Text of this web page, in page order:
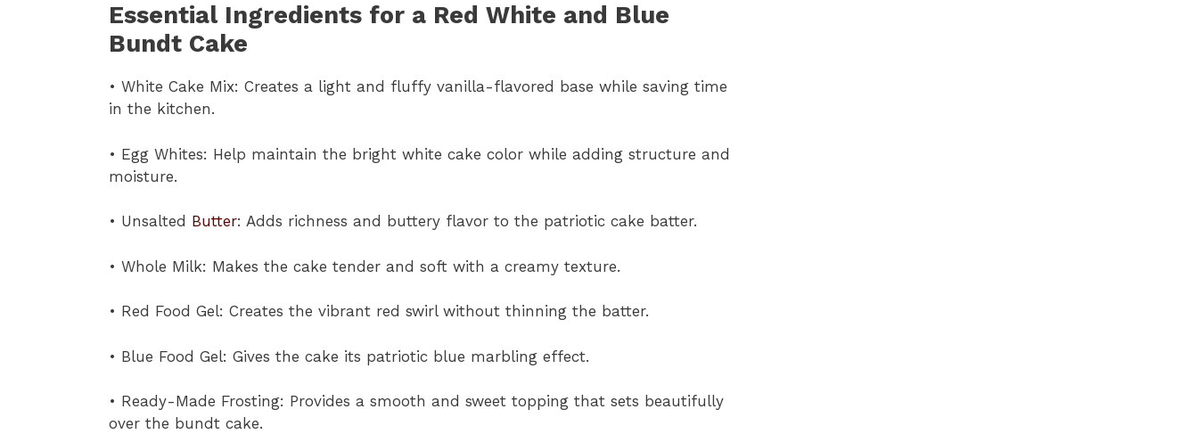
Essential Ingredients for a Red White and Blue
Bundt Cake
• White Cake Mix: Creates a light and fluffy vanilla-flavored base while saving time
in the kitchen.
• Egg Whites: Help maintain the bright white cake color while adding structure and
moisture.
• Unsalted Butter: Adds richness and buttery flavor to the patriotic cake batter.
• Whole Milk: Makes the cake tender and soft with a creamy texture.
• Red Food Gel: Creates the vibrant red swirl without thinning the batter.
• Blue Food Gel: Gives the cake its patriotic blue marbling effect.
• Ready-Made Frosting: Provides a smooth and sweet topping that sets beautifully
over the bundt cake.